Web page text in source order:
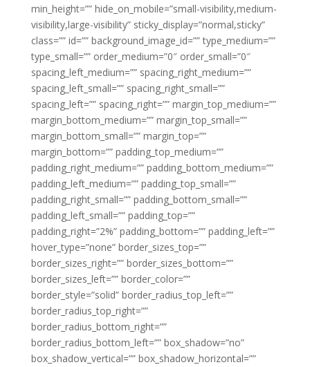
min_height=”” hide_on_mobile=”small-visibility,medium-
visibility,large-visibility” sticky_display=”normal,sticky”
class=”” id=”” background_image_id=”” type_medium=””
type_small=”” order_medium=”0″ order_small=”0″
spacing_left_medium=”” spacing_right_medium=””
spacing_left_small=”” spacing_right_small=””
spacing_left=”” spacing_right=”” margin_top_medium=””
margin_bottom_medium=”” margin_top_small=””
margin_bottom_small=”” margin_top=””
margin_bottom=”” padding_top_medium=””
padding_right_medium=”” padding_bottom_medium=””
padding_left_medium=”” padding_top_small=””
padding_right_small=”” padding_bottom_small=””
padding_left_small=”” padding_top=””
padding_right=”2%” padding_bottom=”” padding_left=””
hover_type=”none” border_sizes_top=””
border_sizes_right=”” border_sizes_bottom=””
border_sizes_left=”” border_color=””
border_style=”solid” border_radius_top_left=””
border_radius_top_right=””
border_radius_bottom_right=””
border_radius_bottom_left=”” box_shadow=”no”
box_shadow_vertical=”” box_shadow_horizontal=””